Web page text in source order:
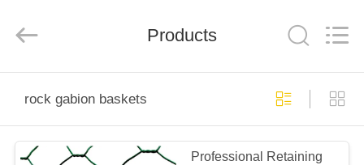
PRODUCTS
Rights
Products
rock gabion baskets
Professional Retaining